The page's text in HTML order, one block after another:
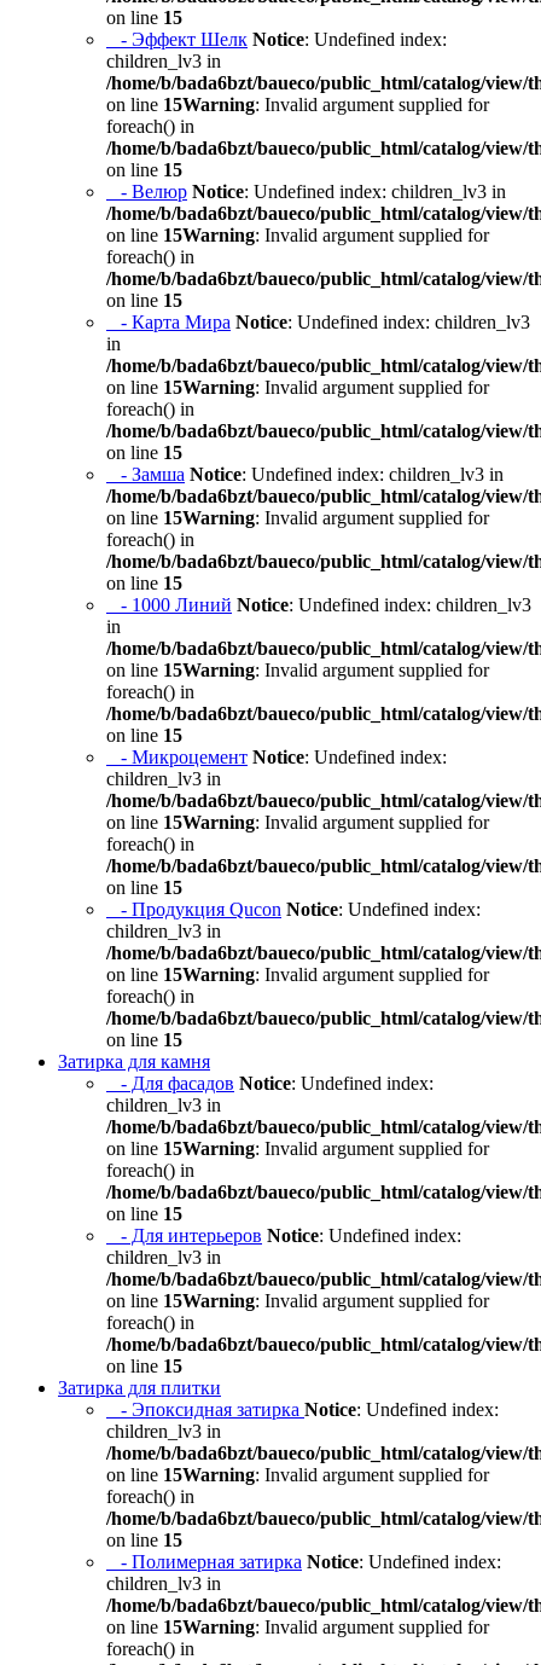
on line 15
- Эффект Шелк Notice: Undefined index:
children_lv3 in
/home/b/bada6bzt/baueco/public_html/catalog/view/
on line 15Warning: Invalid argument supplied for
foreach() in
/home/b/bada6bzt/baueco/public_html/catalog/view/
on line 15
- Велюр Notice: Undefined index: children_lv3 in
/home/b/bada6bzt/baueco/public_html/catalog/view/
on line 15Warning: Invalid argument supplied for
foreach() in
/home/b/bada6bzt/baueco/public_html/catalog/view/
on line 15
- Карта Мира Notice: Undefined index: children_lv3
in
/home/b/bada6bzt/baueco/public_html/catalog/view/
on line 15Warning: Invalid argument supplied for
foreach() in
/home/b/bada6bzt/baueco/public_html/catalog/view/
on line 15
- Замша Notice: Undefined index: children_lv3 in
/home/b/bada6bzt/baueco/public_html/catalog/view/
on line 15Warning: Invalid argument supplied for
foreach() in
/home/b/bada6bzt/baueco/public_html/catalog/view/
on line 15
- 1000 Линий Notice: Undefined index: children_lv3
in
/home/b/bada6bzt/baueco/public_html/catalog/view/
on line 15Warning: Invalid argument supplied for
foreach() in
/home/b/bada6bzt/baueco/public_html/catalog/view/
on line 15
- Микроцемент Notice: Undefined index:
children_lv3 in
/home/b/bada6bzt/baueco/public_html/catalog/view/
on line 15Warning: Invalid argument supplied for
foreach() in
/home/b/bada6bzt/baueco/public_html/catalog/view/
on line 15
- Продукция Qucon Notice: Undefined index:
children_lv3 in
/home/b/bada6bzt/baueco/public_html/catalog/view/
on line 15Warning: Invalid argument supplied for
foreach() in
/home/b/bada6bzt/baueco/public_html/catalog/view/
on line 15
Затирка для камня
- Для фасадов Notice: Undefined index:
children_lv3 in
/home/b/bada6bzt/baueco/public_html/catalog/view/
on line 15Warning: Invalid argument supplied for
foreach() in
/home/b/bada6bzt/baueco/public_html/catalog/view/
on line 15
- Для интерьеров Notice: Undefined index:
children_lv3 in
/home/b/bada6bzt/baueco/public_html/catalog/view/
on line 15Warning: Invalid argument supplied for
foreach() in
/home/b/bada6bzt/baueco/public_html/catalog/view/
on line 15
Затирка для плитки
- Эпоксидная затирка Notice: Undefined index:
children_lv3 in
/home/b/bada6bzt/baueco/public_html/catalog/view/
on line 15Warning: Invalid argument supplied for
foreach() in
/home/b/bada6bzt/baueco/public_html/catalog/view/
on line 15
- Полимерная затирка Notice: Undefined index:
children_lv3 in
/home/b/bada6bzt/baueco/public_html/catalog/view/
on line 15Warning: Invalid argument supplied for
foreach() in